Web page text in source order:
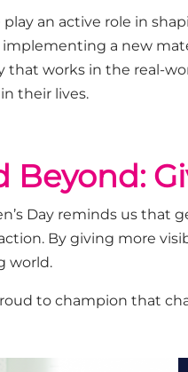
an active role in
implementing a new
that works in the real -
in their lives.
Beyond:
Day reminds us that
By giving more
world.
to champion that